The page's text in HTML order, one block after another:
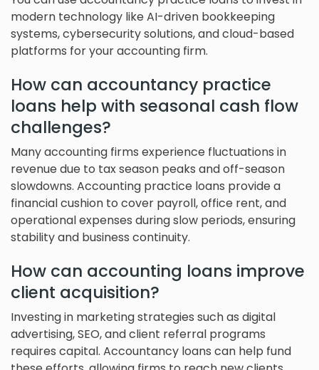
modern technology like AI-driven bookkeeping
systems, cybersecurity solutions, and cloud-based
platforms for your accounting firm.
How can accountancy practice
loans help with seasonal cash flow
challenges?
Many accounting firms experience fluctuations in
revenue due to tax season peaks and off-season
slowdowns. Accounting practice loans provide a
financial cushion to cover payroll, office rent, and
operational expenses during slow periods, ensuring
stability and business continuity.
How can accounting loans improve
client acquisition?
Investing in marketing strategies such as digital
advertising, SEO, and client referral programs
requires capital. Accountancy loans can help fund